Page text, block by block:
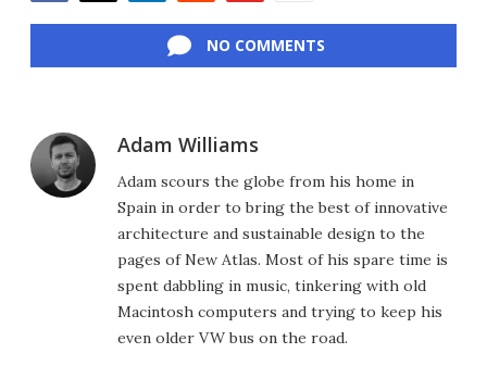
NO COMMENTS
Adam Williams
Adam scours the globe from his home in
Spain in order to bring the best of innovative
architecture and sustainable design to the
pages of New Atlas. Most of his spare time is
spent dabbling in music, tinkering with old
Macintosh computers and trying to keep his
even older VW bus on the road.